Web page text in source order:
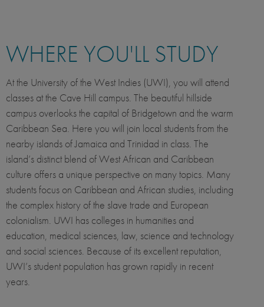
WHERE YOU'LL STUDY
At the University of the West Indies (UWI), you will attend
classes at the Cave Hill campus. The beautiful hillside
campus overlooks the capital of Bridgetown and the warm
Caribbean Sea. Here you will join local students from the
nearby islands of Jamaica and Trinidad in class. The
island’s distinct blend of West African and Caribbean
culture offers a unique perspective on many topics. Many
students focus on Caribbean and African studies, including
the complex history of the slave trade and European
colonialism. UWI has colleges in humanities and
education, medical sciences, law, science and technology
and social sciences. Because of its excellent reputation,
UWI’s student population has grown rapidly in recent
years.